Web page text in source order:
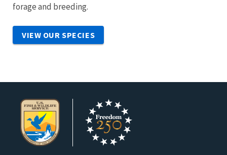
forage and breeding.
VIEW OUR SPECIES